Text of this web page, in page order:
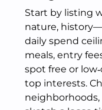
Start by listing
nature,
daily spend
meals, entry
spot free or
top interests.
neighborhoods,